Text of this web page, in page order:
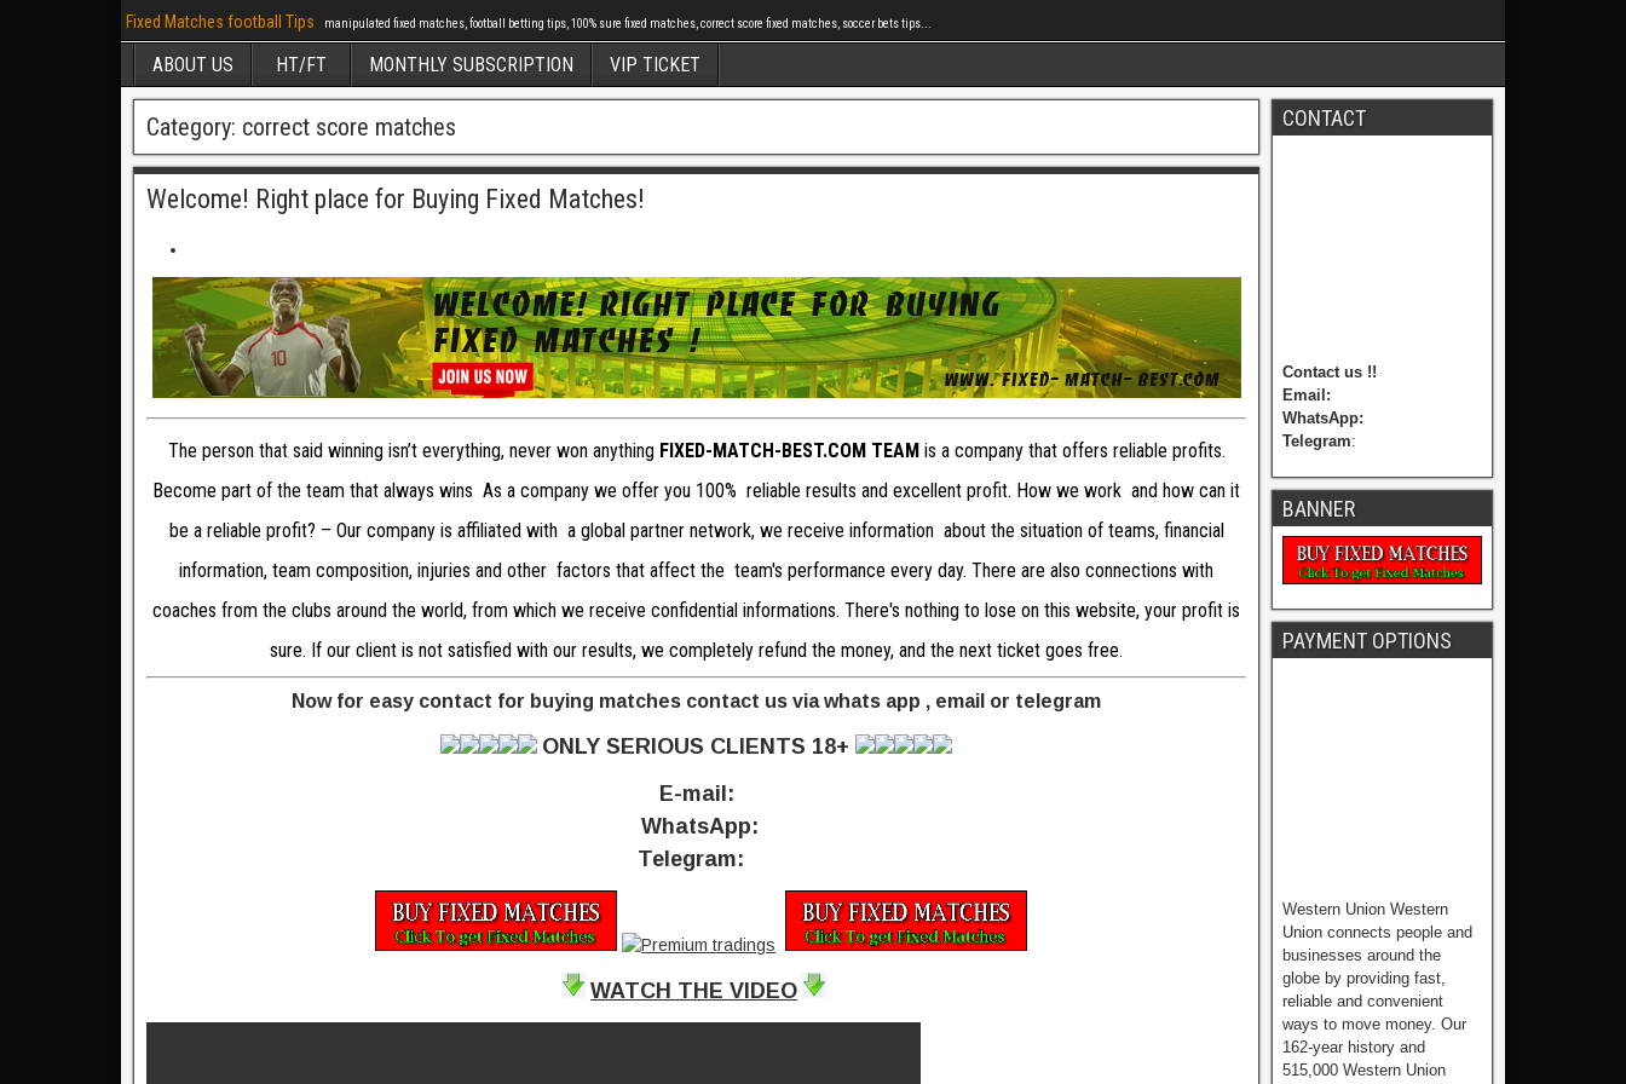
Fixed Matches football Tips manipulated fixed matches, football betting tips, 100% sure fixed matches, correct score fixed matches, soccer bets tips...
ABOUT US HT/FT MONTHLY SUBSCRIPTION VIP TICKET
Category: correct score matches
Welcome! Right place for Buying Fixed Matches!
The person that said winning isn’t everything, never won anything FIXED-MATCH-BEST.COM TEAMis a company that offers reliable profits.
Become part of the team that always wins As a company we offer you 100% reliable results and excellent profit. How we work and how can it
be a reliable profit? – Our company is affiliated with a global partner network, we receive information about the situation of teams, financial
information, team composition, injuries and other factors that affect the team's performance every day. There are also connections with
coaches from the clubs around the world, from which we receive confidential informations. There's nothing to lose on this website, your profit is
sure. If our client is not satisfied with our results, we completely refund the money, and the next ticket goes free.
Now for easy contact for buying matches contact us via whats app , email or telegram
ONLY SERIOUS CLIENTS 18+
E-mail:
WhatsApp:
Telegram:
WATCH THE VIDEO
CONTACT
Contact us !!
Email:
WhatsApp:
Telegram:
BANNER
PAYMENT OPTIONS
Western Union Western
Union connects people and
businesses around the
globe by providing fast,
reliable and convenient
ways to move money. Our
162-year history and
515,000 Western Union